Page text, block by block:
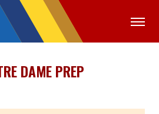
MEDIA LOGIN
DAME PREP